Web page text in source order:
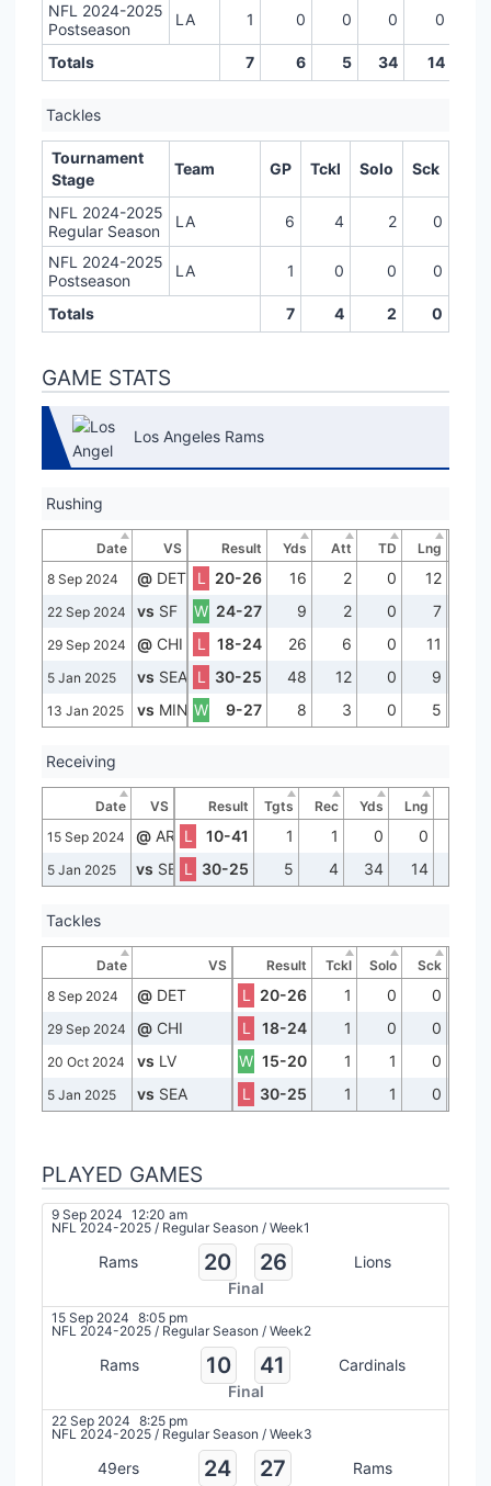
NFL 2024-2025
Postseason
LA 1 0 0 0 0
Totals 7 6 5 34 14
Tackles
Tournament
Stage
Team GP Tckl Solo Sck
NFL 2024-2025
Regular Season
LA 6 4 2 0
NFL 2024-2025
Postseason
LA 1 0 0 0
Totals 7 4 2 0
GAME STATS
Los Angeles Rams
Rushing
Date VS Result Yds Att TD
Lng
8 Sep 2024
@ DET L 20-26 16 2 0 12
22 Sep 2024 vs SF W 24-27 9 2 0 7
29 Sep 2024 @ CHI L 18-24 26 6 0 11
5 Jan 2025 vs SEA L 30-25 48 12 0 9
13 Jan 2025 vs MIN W 9-27 8 3 0 5
Receiving
Date VS Result Tgts Rec Yds Lng
15 Sep 2024
@ ARI L 10-41 1 1 0 0
5 Jan 2025 vs SEAL 30-25 5 4 34 14
Tackles
Date VS Result Tckl Solo
Sck
8 Sep 2024
@ DET L 20-26 1 0 0
29 Sep 2024 @ CHI L 18-24 1 0 0
20 Oct 2024 vs LV W 15-20 1 1 0
5 Jan 2025 vs SEA L 30-25 1 1 0
PLAYED GAMES
9 Sep 2024 12:20 am
NFL 2024-2025 / Regular Season / Week1
Rams 20 26
Lions
Final
15 Sep 2024 8:05 pm
NFL 2024-2025 / Regular Season / Week2
Rams 10 41
Cardinals
Final
22 Sep 2024 8:25 pm
NFL 2024-2025 / Regular Season / Week3
49ers 24 27
Rams